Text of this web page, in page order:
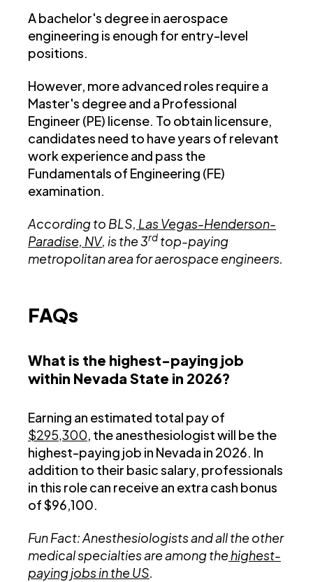
A bachelor's degree in aerospace
engineering is enough for entry-level
positions.
However, more advanced roles require a
Master's degree and a Professional
Engineer (PE) license. To obtain licensure,
candidates need to have years of relevant
work experience and pass the
Fundamentals of Engineering (FE)
examination.
According to BLS, Las Vegas-Henderson-
Paradise, NV, is the 3rd top-paying
metropolitan area for aerospace engineers.
FAQs
What is the highest-paying job
within Nevada State in 2026?
Earning an estimated total pay of
$295,300, the anesthesiologist will be the
highest-paying job in Nevada in 2026. In
addition to their basic salary, professionals
in this role can receive an extra cash bonus
of $96,100.
Fun Fact: Anesthesiologists and all the other
medical specialties are among thehighest-
paying jobs in the US.